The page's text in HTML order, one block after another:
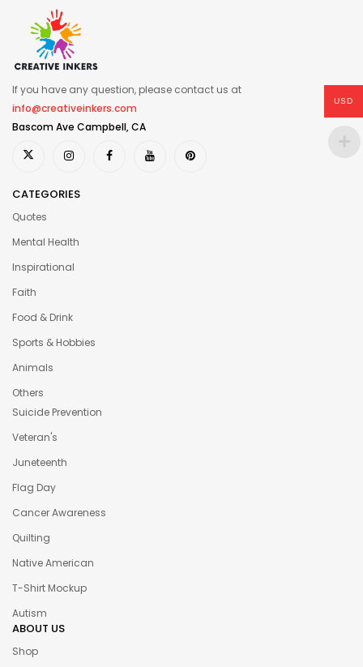
If you have any question, please contact us at
info@creativeinkers.com
Bascom Ave Campbell, CA
CATEGORIES
Quotes
Mental Health
Inspirational
Faith
Food & Drink
Sports & Hobbies
Animals
Others
Suicide Prevention
Veteran's
Juneteenth
Flag Day
Cancer Awareness
Quilting
Native American
T-Shirt Mockup
Autism
ABOUT US
Shop
USD